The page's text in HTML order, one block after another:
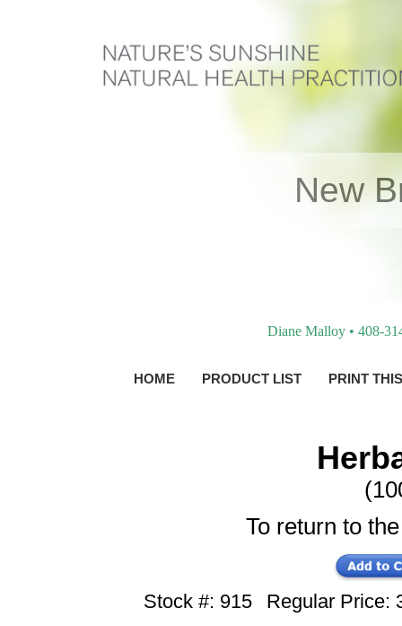
New
Diane Malloy • 408-
HOME PRODUCT LIST PRINT
To return to
Stock #: 915 Regular